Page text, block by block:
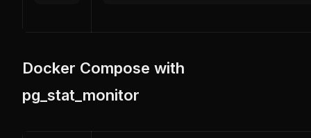
Docker Compose with
pg_stat_monitor